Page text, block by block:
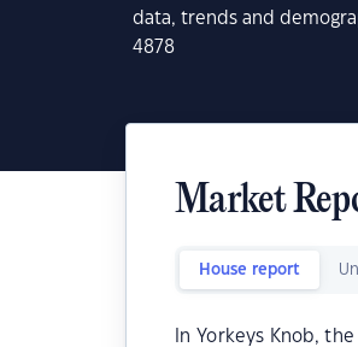
data, trends and
4878
Market
House report
In Yorkeys Knob,